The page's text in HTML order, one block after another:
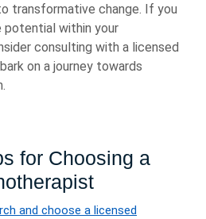
transformative change. If you
potential within your
consulting with a licensed
on a journey towards
for Choosing a
and choose a licensed